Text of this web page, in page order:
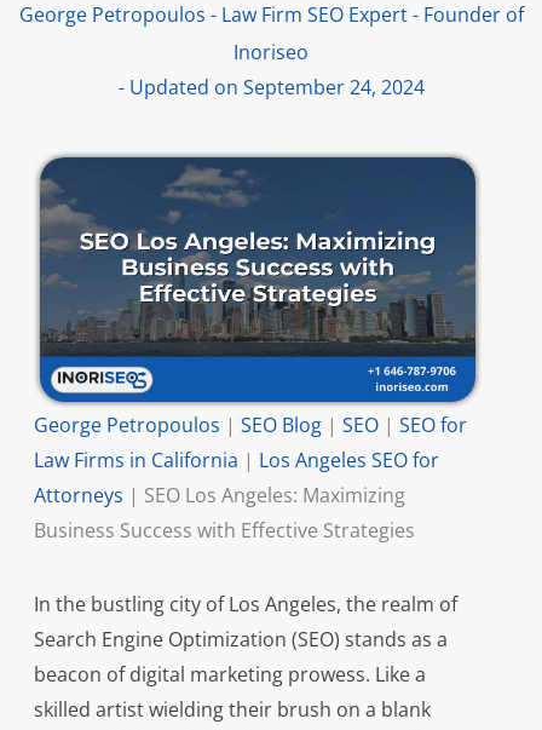
George Petropoulos - Law Firm SEO Expert - Founder of
Inoriseo
- Updated on September 24, 2024
George Petropoulos | SEO Blog| SEO| SEO for
Law Firms in California | Los Angeles SEO for
Attorneys | SEO Los Angeles: Maximizing
Business Success with Effective Strategies
In the bustling city of Los Angeles, the realm of
Search Engine Optimization (SEO) stands as a
beacon of digital marketing prowess. Like a
skilled artist wielding their brush on a blank